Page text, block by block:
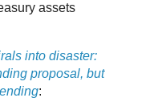
assets
into disaster:
proposal, but
: